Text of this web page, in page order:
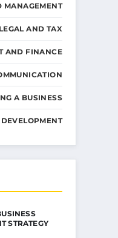
MANAGEMENT
LEGAL AND TAX
AND FINANCE
A BUSINESS
STRATEGY